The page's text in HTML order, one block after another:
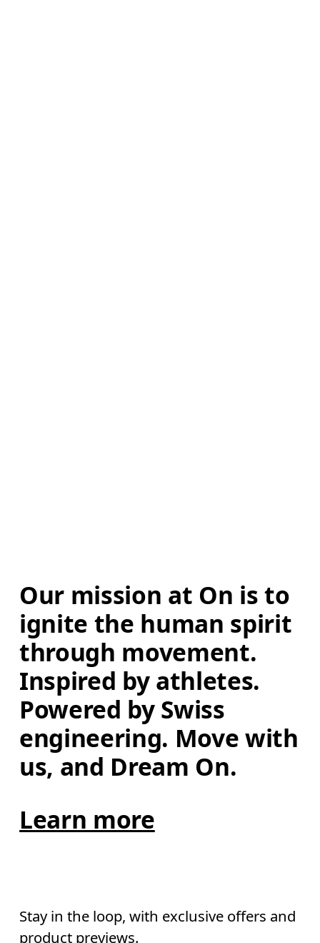
Our mission at On is to
ignite the human spirit
through movement.
Inspired by athletes.
Powered by Swiss
engineering. Move with
us, and Dream On.
Learn more
Stay in the loop, with exclusive offers and
product previews.